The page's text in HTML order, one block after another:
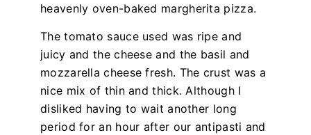
heavenly oven-baked margherita pizza.
The tomato sauce used was ripe and
juicy and the cheese and the basil and
mozzarella cheese fresh. The crust was a
nice mix of thin and thick. Although I
disliked having to wait another long
period for an hour after our antipasti and